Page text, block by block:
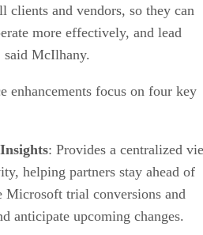
clients and vendors, so they can
more effectively, and lead
said McIlhany.
enhancements focus on four key
: Provides a centralized
helping partners stay ahead of
Microsoft trial conversions and
anticipate upcoming changes.